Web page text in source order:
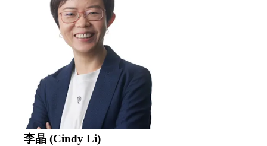
李晶 (Cindy Li)